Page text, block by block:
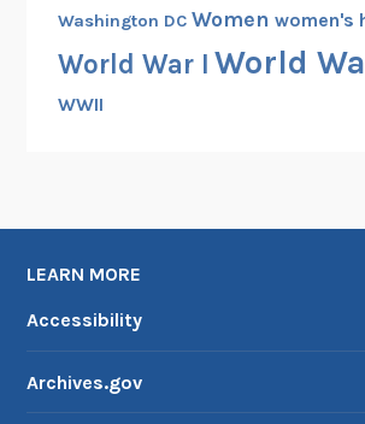
Washington DC Women women's
World War I World
WWII
LEARN MORE
Accessibility
Archives.gov